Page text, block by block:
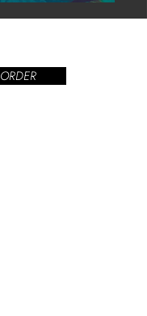
ORDER